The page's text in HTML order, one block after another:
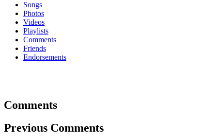
Songs
Photos
Videos
Playlists
Comments
Friends
Endorsements
Comments
Previous Comments